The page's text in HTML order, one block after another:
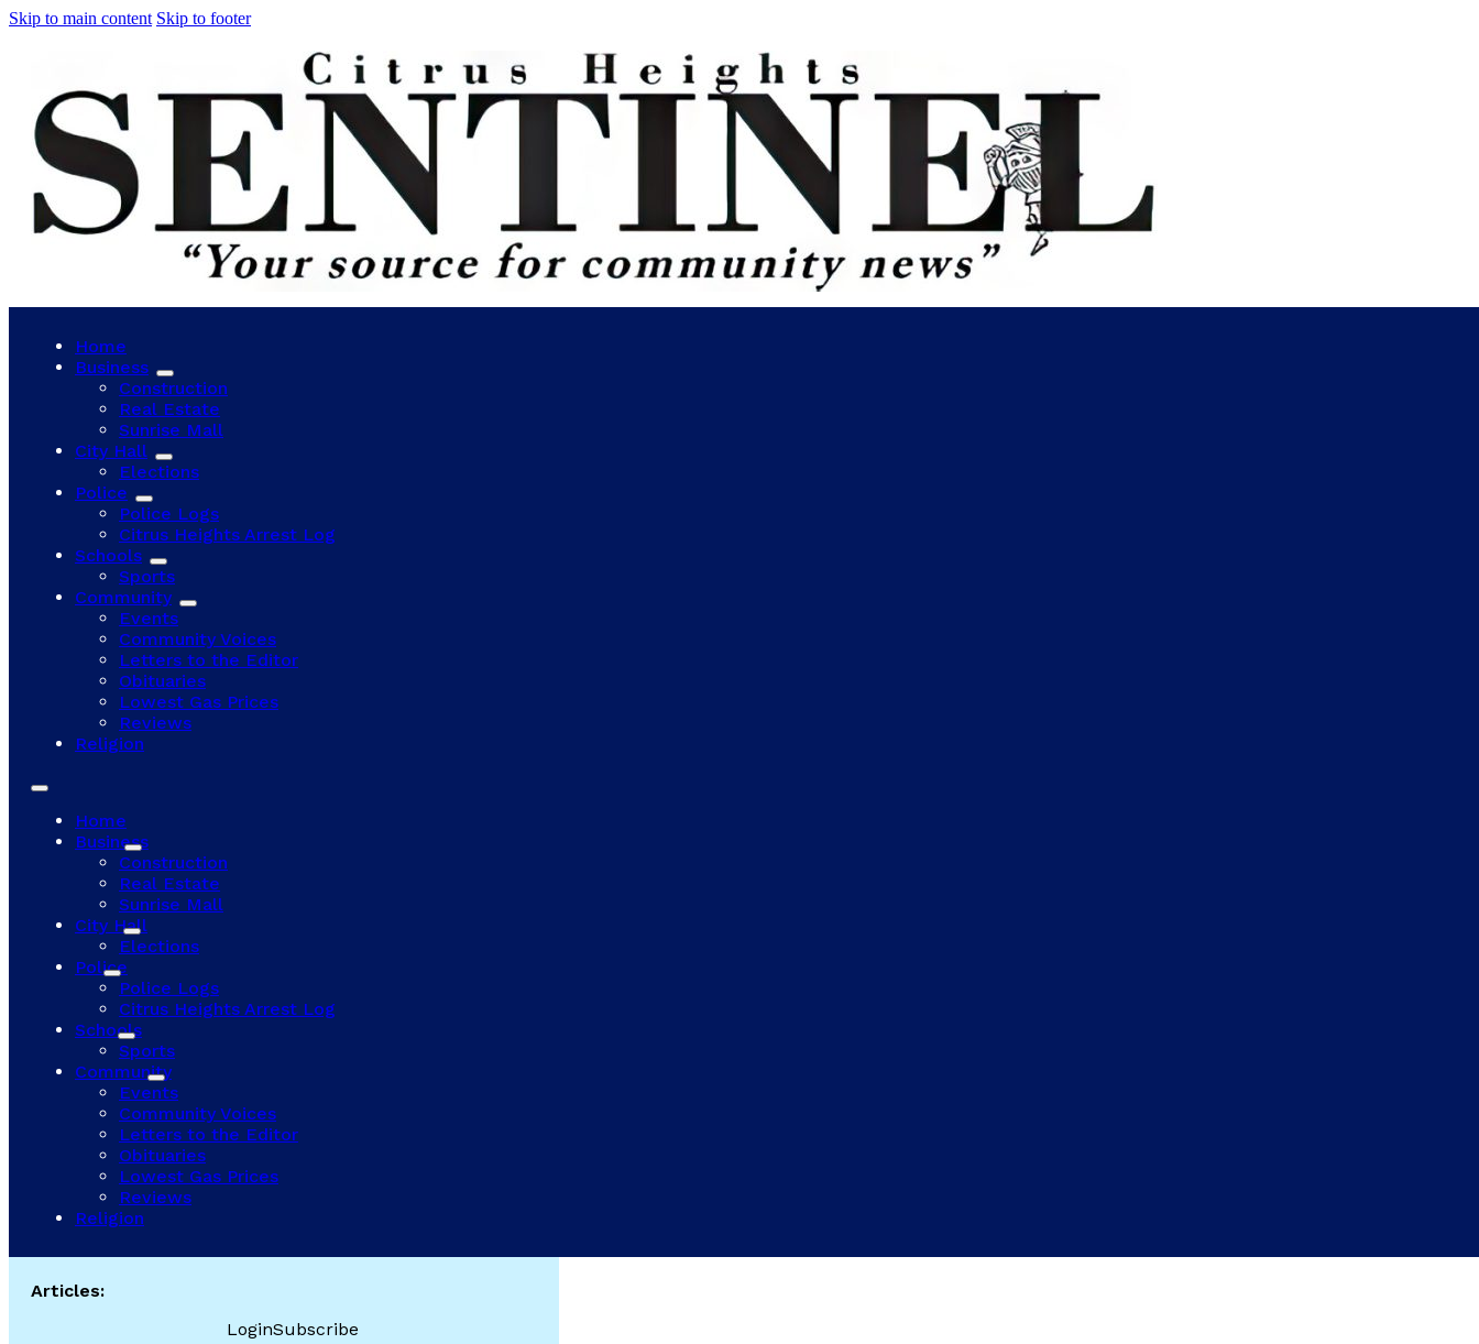
Skip to main content Skip to footer
Home
Business
Construction
Real Estate
Sunrise Mall
City Hall
Elections
Police
Police Logs
Citrus Heights Arrest Log
Schools
Sports
Community
Events
Community Voices
Letters to the Editor
Obituaries
Lowest Gas Prices
Reviews
Religion
Home
Business
Construction
Real Estate
Sunrise Mall
City Hall
Elections
Police
Police Logs
Citrus Heights Arrest Log
Schools
Sports
Community
Events
Community Voices
Letters to the Editor
Obituaries
Lowest Gas Prices
Reviews
Religion
Articles:
LoginSubscribe